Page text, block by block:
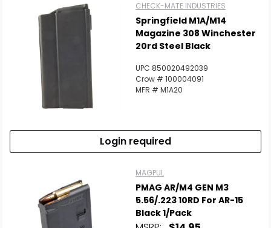
CHECK-MATE INDUSTRIES
Springfield M1A/M14
Magazine 308 Winchester
20rd Steel Black
UPC 850020492039
Crow # 100004091
MFR # M1A20
Login required
MAGPUL
PMAG AR/M4 GEN M3
5.56/.223 10RD For AR-15
Black 1/Pack